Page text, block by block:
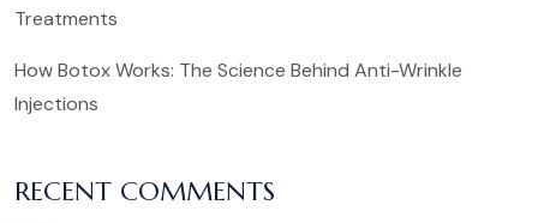
Treatments
How Botox Works: The Science Behind Anti-Wrinkle
Injections
RECENT COMMENTS